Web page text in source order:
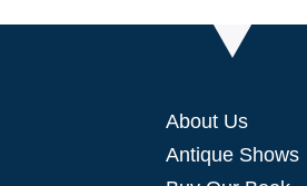
About Us
Antique Shows